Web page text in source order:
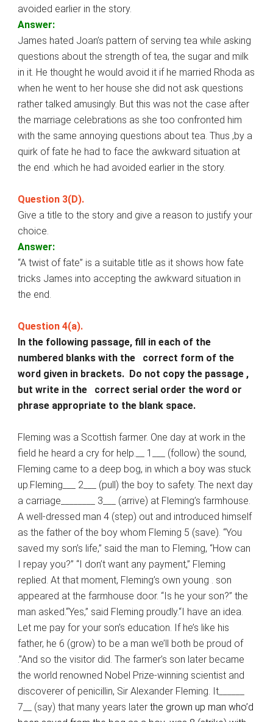
avoided earlier in the story.
Answer:
James hated Joan’s pattern of serving tea while asking
questions about the strength of tea, the sugar and milk
in it. He thought he would avoid it if he married Rhoda as
when he went to her house she did not ask questions
rather talked amusingly. But this was not the case after
the marriage celebrations as she too confronted him
with the same annoying questions about tea. Thus ,by a
quirk of fate he had to face the awkward situation at
the end .which he had avoided earlier in the story.
Question 3(D).
Give a title to the story and give a reason to justify your
choice.
Answer:
“A twist of fate” is a suitable title as it shows how fate
tricks James into accepting the awkward situation in
the end.
Question 4(a).
In the following passage, fill in each of the
numbered blanks with the correct form of the
word given in brackets. Do not copy the passage ,
but write in the correct serial order the word or
phrase appropriate to the blank space.
Fleming was a Scottish farmer. One day at work in the
field he heard a cry for help.__ 1___ (follow) the sound,
Fleming came to a deep bog, in which a boy was stuck
up.Fleming___ 2___ (pull) the boy to safety. The next day
a carriage________ 3___ (arrive) at Fleming’s farmhouse.
A well-dressed man 4 (step) out and introduced himself
as the father of the boy whom Fleming 5 (save). “You
saved my son’s life,” said the man to Fleming, “How can
I repay you?” “I don’t want any payment,” Fleming
replied. At that moment, Fleming’s own young . son
appeared at the farmhouse door. “Is he your son?” the
man asked.“Yes,” said Fleming proudly.“I have an idea.
Let me pay for your son’s education. If he’s like his
father, he 6 (grow) to be a man we’ll both be proud of
.’’And so the visitor did. The farmer’s son later became
the world renowned Nobel Prize-winning scientist and
discoverer of penicillin, Sir Alexander Fleming. It______
7__ (say) that many years laterthe grown up man who’d